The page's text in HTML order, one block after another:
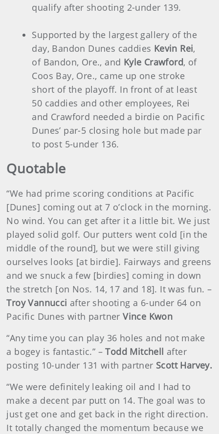
qualify after shooting 2-under 139.
Supported by the largest gallery of the
day, Bandon Dunes caddies Kevin Rei,
of Bandon, Ore., and Kyle Crawford, of
Coos Bay, Ore., came up one stroke
short of the playoff. In front of at least
50 caddies and other employees, Rei
and Crawford needed a birdie on Pacific
Dunes’ par-5 closing hole but made par
to post 5-under 136.
Quotable
“We had prime scoring conditions at Pacific
[Dunes] coming out at 7 o’clock in the morning.
No wind. You can get after it a little bit. We just
played solid golf. Our putters went cold [in the
middle of the round], but we were still giving
ourselves looks [at birdie]. Fairways and greens
and we snuck a few [birdies] coming in down
the stretch [on Nos. 14, 17 and 18]. It was fun. –
Troy Vannucci after shooting a 6-under 64 on
Pacific Dunes with partnerVince Kwon
“Any time you can play 36 holes and not make
a bogey is fantastic.” –Todd Mitchell after
posting 10-under 131 with partner Scott Harvey.
“We were definitely leaking oil and I had to
make a decent par putt on 14. The goal was to
just get one and get back in the right direction.
It totally changed the momentum because we